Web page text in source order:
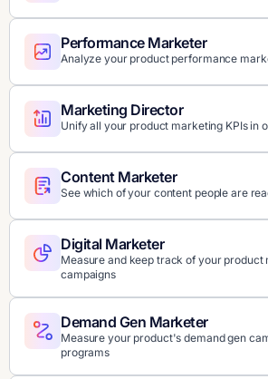
Performance Marketer
Analyze your product performance
Marketing Director
Unify all your product marketing KPIs in
Content Marketer
See which of your content people are
Digital Marketer
Measure and keep track of your product
campaigns
Demand Gen Marketer
Measure your product's demand gen
programs